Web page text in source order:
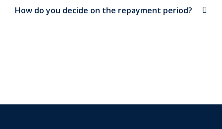
How do you decide on the repayment period?